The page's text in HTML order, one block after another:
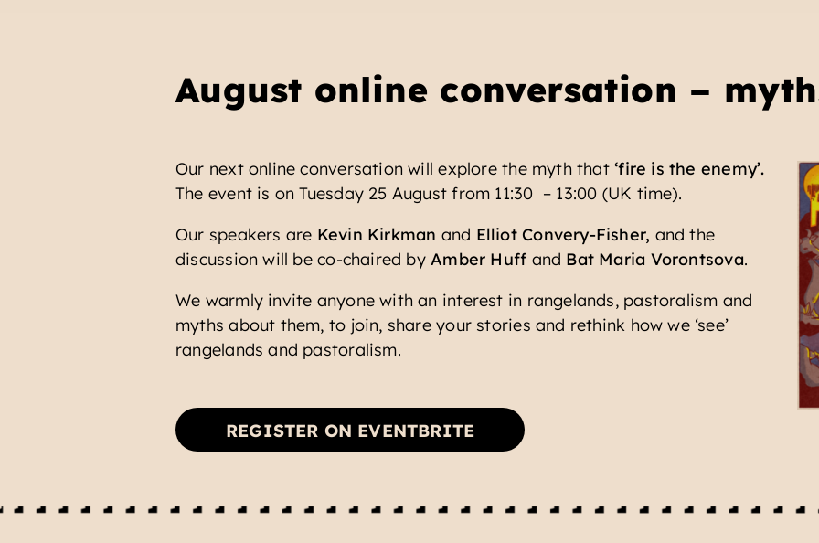
August online conversation –
Our next online conversation will explore the myth that‘fire is the enemy’.
The event is on Tuesday 25 August from 11:30 – 13:00 (UK time).
Our speakers are Kevin Kirkman and Elliot Convery-Fisher, and the
discussion will be co-chaired byAmber Huff and Bat Maria Vorontsova.
We warmly invite anyone with an interest in rangelands, pastoralism and
myths about them, to join, share your stories and rethink how we ‘see’
rangelands and pastoralism.
REGISTER ON EVENTBRITE